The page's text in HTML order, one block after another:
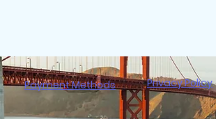
Payment Methods Privacy Policy